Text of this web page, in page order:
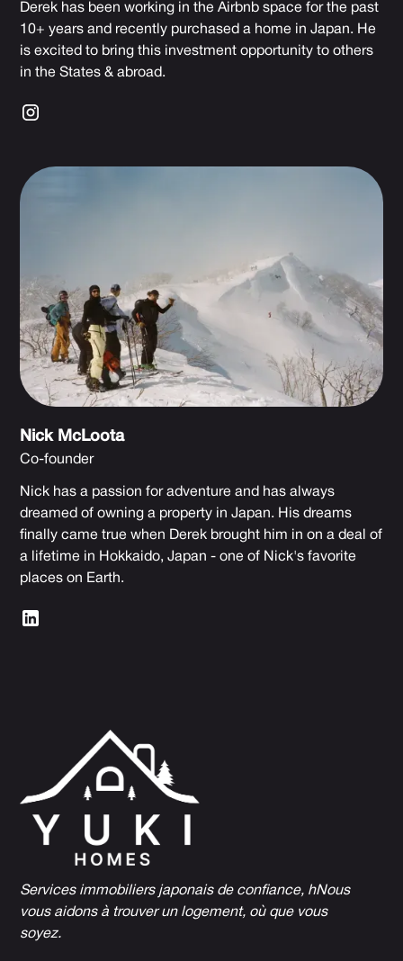
Derek has been working in the Airbnb space for the past
10+ years and recently purchased a home in Japan. He
is excited to bring this investment opportunity to others
in the States & abroad.
Nick McLoota
Co-founder
Nick has a passion for adventure and has always
dreamed of owning a property in Japan. His dreams
finally came true when Derek brought him in on a deal of
a lifetime in Hokkaido, Japan - one of Nick's favorite
places on Earth.
Services immobiliers japonais de confiance, hNous
vous aidons à trouver un logement, où que vous
soyez.